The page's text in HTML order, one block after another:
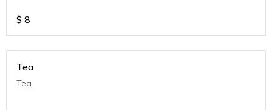
$ 8
Tea
Tea